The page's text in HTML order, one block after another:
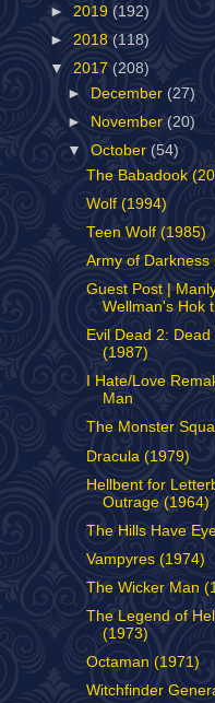
► 2019 (192)
► 2018 (118)
▼ 2017 (208)
► December (27)
► November(20)
▼October (54)
The Babadook
Wolf (1994)
Teen Wolf (1985)
Army of Darkness
Guest Post |
Wellman's Hok
Evil Dead 2: Dead
(1987)
I Hate/Love
Man
The Monster
Dracula (1979)
Hellbent for
Outrage (1964)
The Hills Have
Vampyres (1974)
The Wicker Man
The Legend of
(1973)
Octaman (1971)
Witchfinder